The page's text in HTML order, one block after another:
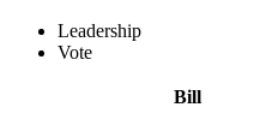
Leadership
Vote
Bill